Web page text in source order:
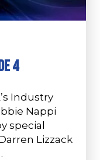
4
Industry
Nappi
special
Lizzack